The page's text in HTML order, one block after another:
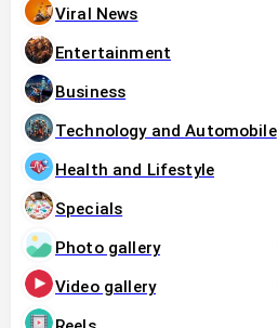
Viral News
Entertainment
Business
Technology and Automobile
Health and Lifestyle
Specials
Photo gallery
Video gallery